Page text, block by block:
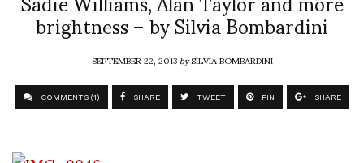
brightness – by Silvia Bombardini
SEPTEMBER 22, 2013bySILVIA BOMBARDINI
COMMENTS (1) SHARE TWEET PIN SHARE